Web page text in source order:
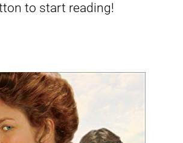
to start reading!